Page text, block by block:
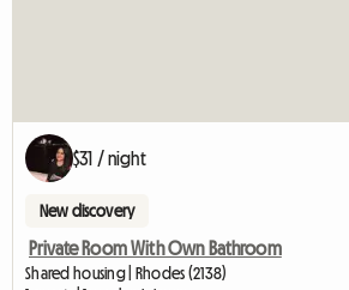
$31 / night
New discovery
Private Room With Own Bathroom
Shared housing | Rhodes (2138)